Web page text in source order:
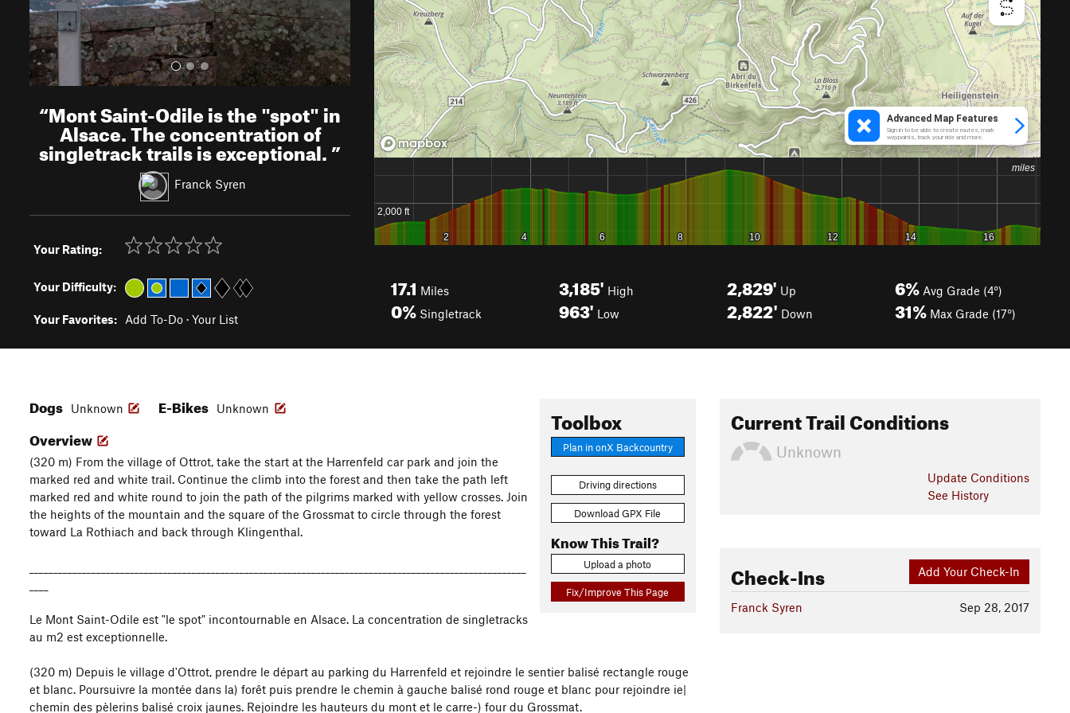
“Mont Saint-Odile is the "spot" in
Alsace. The concentration of
singletrack trails is exceptional.”
Franck Syren
Your Rating:
Your Difficulty:
Your Favorites: Add To-Do · Your List
17.1 Miles
0% Singletrack
3,185' High
963' Low
2,829' Up
2,822' Down
6% Avg Grade (4°)
31% Max Grade (17°)
Toolbox
Plan in onX Backcountry
Driving directions
Download GPX File
Know This Trail?
Upload a photo
Fix/Improve This Page
Dogs Unknown E-Bikes Unknown
Overview
(320 m) From the village of Ottrot, take the start at the Harrenfeld car park and join the
marked red and white trail. Continue the climb into the forest and then take the path left
marked red and white round to join the path of the pilgrims marked with yellow crosses. Join
the heights of the mountain and the square of the Grossmat to circle through the forest
toward La Rothiach and back through Klingenthal.
Le Mont Saint-Odile est "le spot" incontournable en Alsace. La concentration de singletracks
au m2 est exceptionnelle.
(320 m) Depuis le village d'Ottrot, prendre le départ au parking du Harrenfeld et rejoindre le sentier balisé rectangle rouge
et blanc. Poursuivre la montée dans la) forêt puis prendre le chemin à gauche balisé rond rouge et blanc pour rejoindre ie|
chemin des pèlerins balisé croix jaunes. Rejoindre les hauteurs du mont et le carre-) four du Grossmat.
Current Trail Conditions
Unknown
Update Conditions
See History
Add Your Check-In
Check-Ins
Sep 28, 2017
Franck Syren